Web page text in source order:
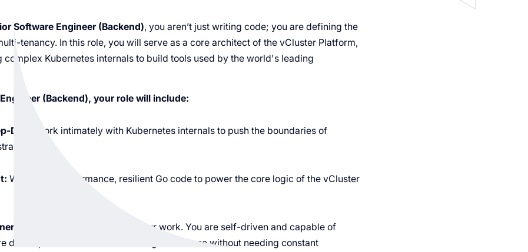
Software Engineer (Backend), you aren’t just writing code; you are defining the
tenancy. In this role, you will serve as a core architect of the vCluster Platform,
Kubernetes internals to build tools used by the world's leading
(Backend), your role will include:
Dive:
Work intimately with Kubernetes internals to push the boundaries of
Write high-performance, resilient Go code to power the core logic of the vCluster
Take full ownership of your work. You are self-driven and capable of
development from technical design to release without needing constant